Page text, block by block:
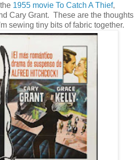
1955 movie To Catch A Thief,
Cary Grant. These are the thoughts
sewing tiny bits of fabric together.